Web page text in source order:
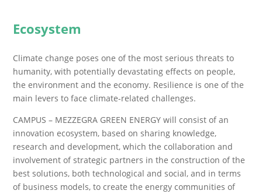
Ecosystem
Climate change poses one of the most serious threats to
humanity, with potentially devastating effects on people,
the environment and the economy. Resilience is one of the
main levers to face climate-related challenges.
CAMPUS – MEZZEGRA GREEN ENERGY will consist of an
innovation ecosystem, based on sharing knowledge,
research and development, which the collaboration and
involvement of strategic partners in the construction of the
best solutions, both technological and social, and in terms
of business models, to create the energy communities of